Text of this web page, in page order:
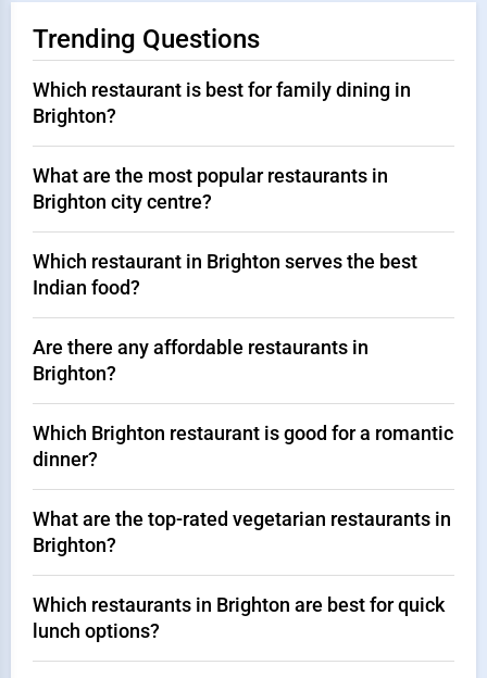
Trending Questions
Which restaurant is best for family dining in
Brighton?
What are the most popular restaurants in
Brighton city centre?
Which restaurant in Brighton serves the best
Indian food?
Are there any affordable restaurants in
Brighton?
Which Brighton restaurant is good for a romantic
dinner?
What are the top-rated vegetarian restaurants in
Brighton?
Which restaurants in Brighton are best for quick
lunch options?